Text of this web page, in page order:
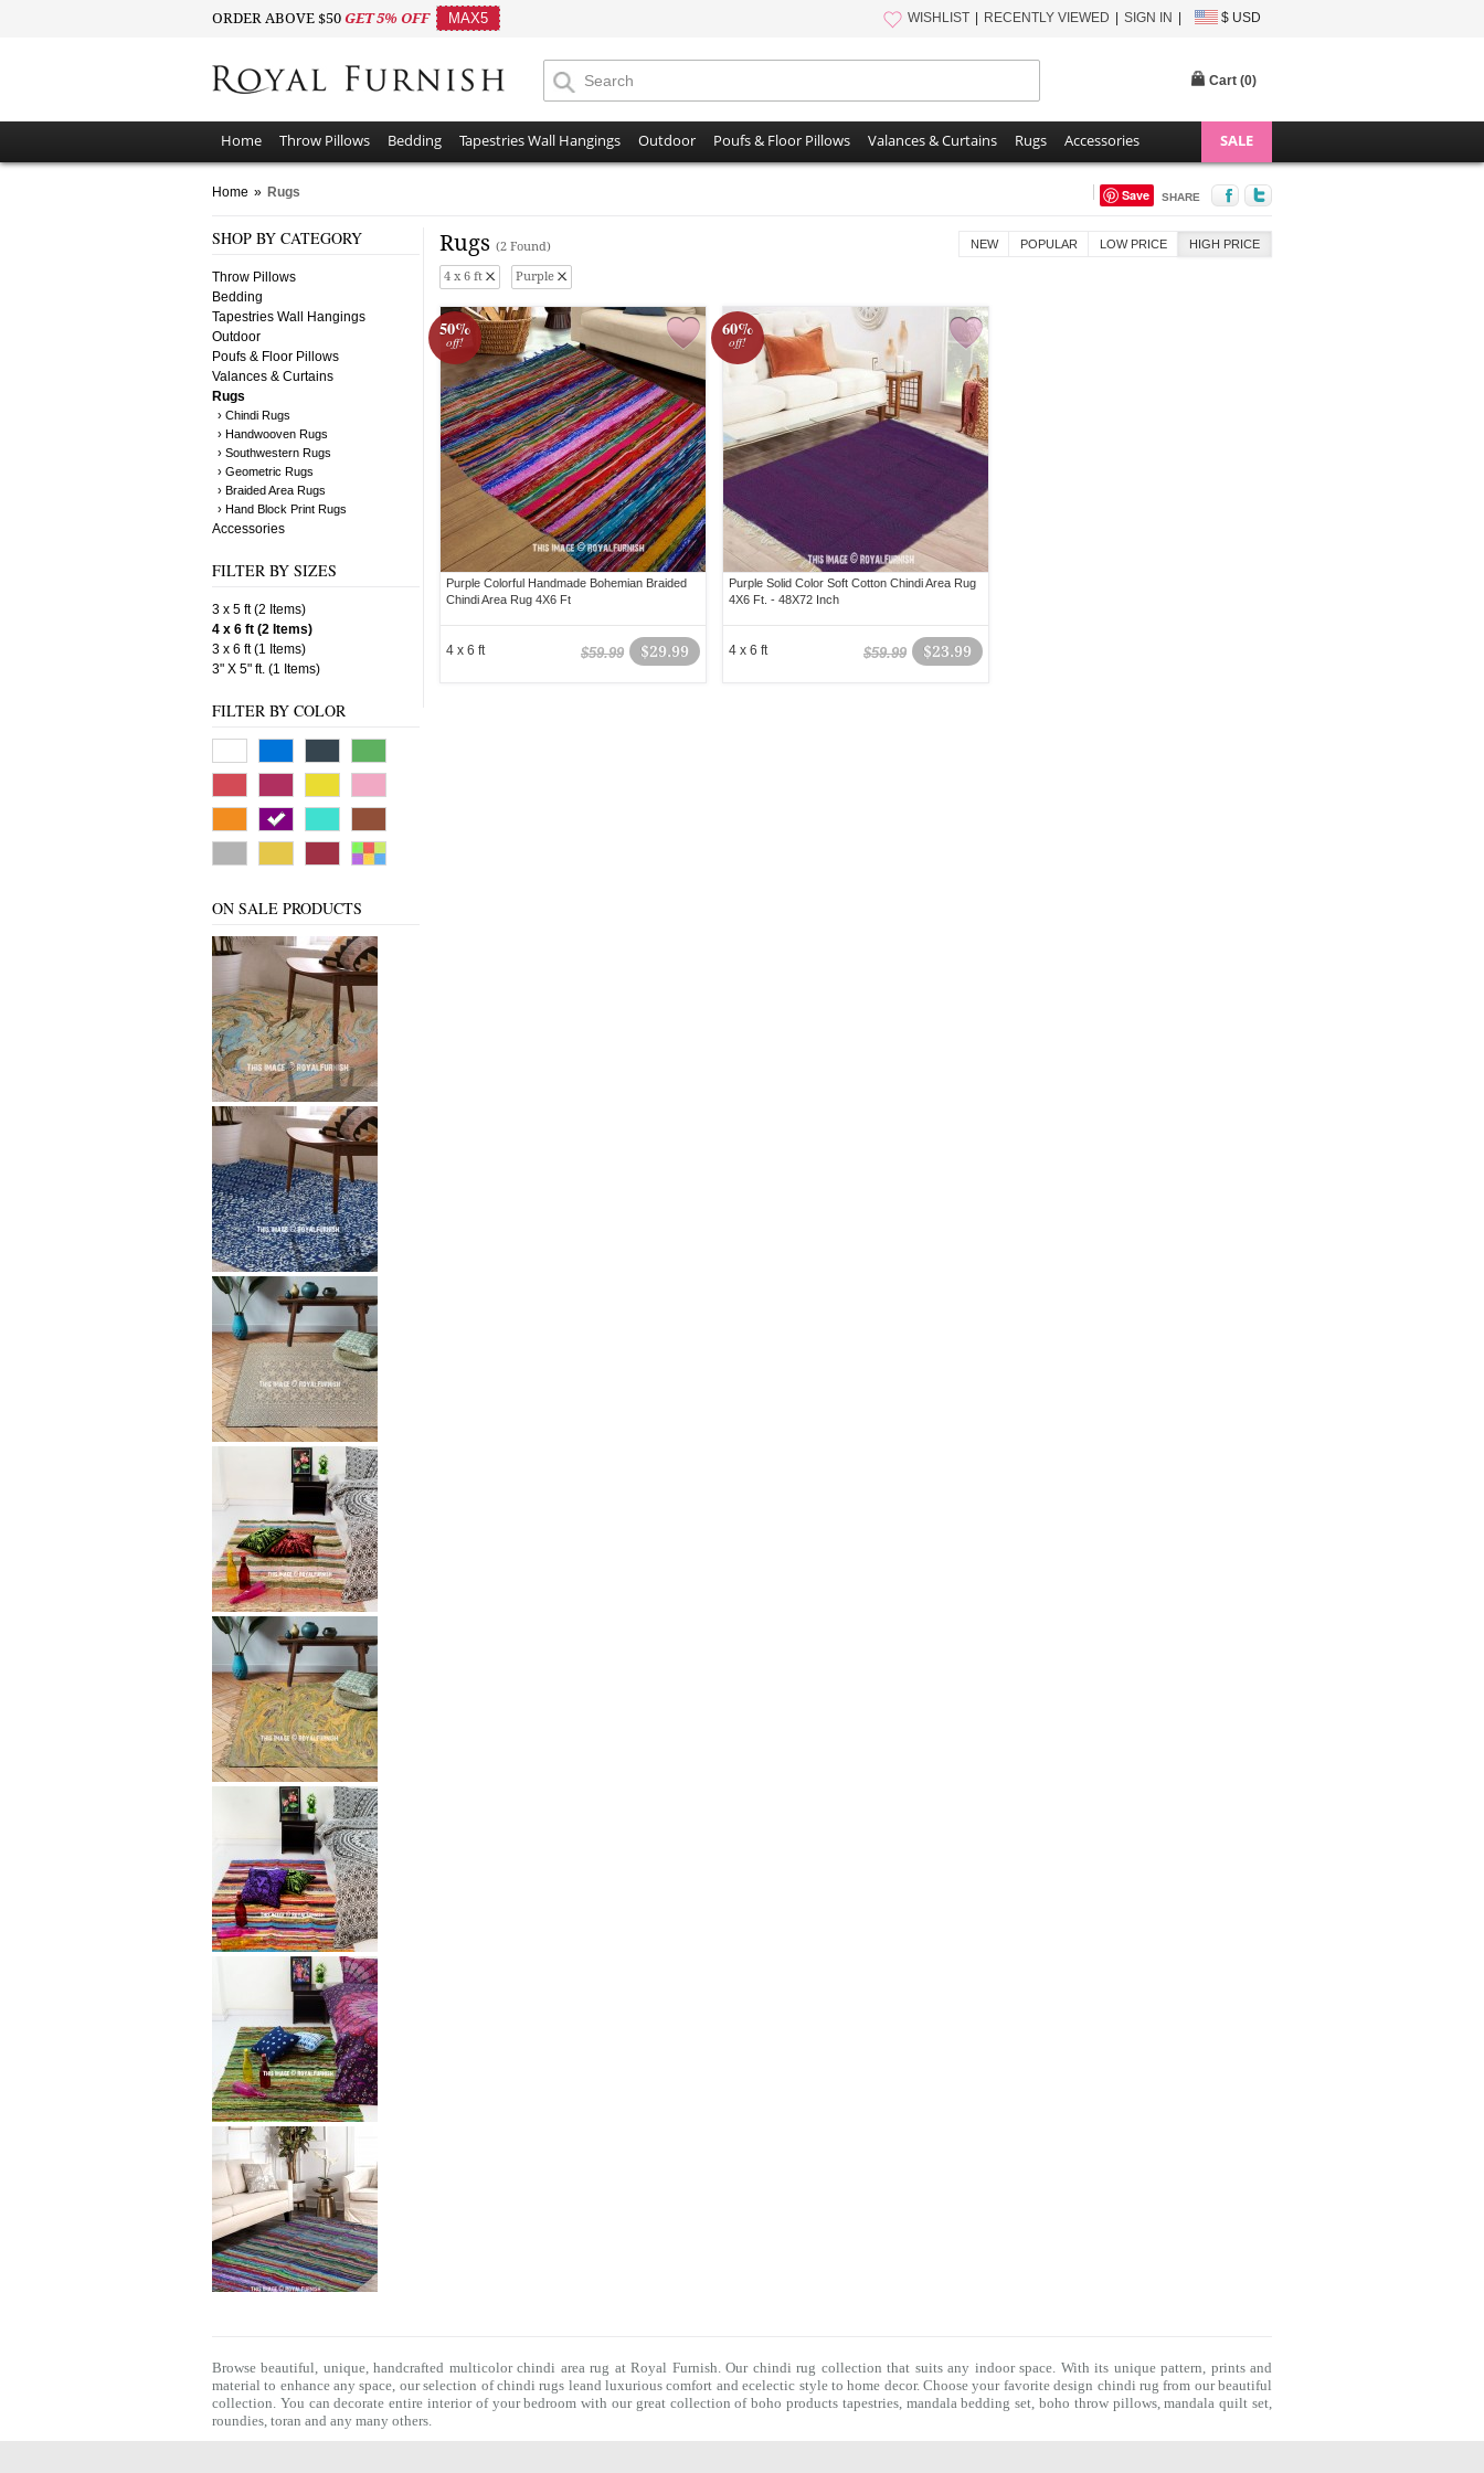
ORDER ABOVE $50 GET 5% OFF MAX5 WISHLIST RECENTLY VIEWED SIGN IN $ USD
Cart (0)
Home Throw Pillows Bedding Tapestries Wall Hangings Outdoor Poufs & Floor Pillows Valances & Curtains Rugs Accessories SALE
Home » Rugs Save SHARE
SHOP BY CATEGORY
Throw Pillows
Bedding
Tapestries Wall Hangings
Outdoor
Poufs & Floor Pillows
Valances & Curtains
Rugs
› Chindi Rugs
› Handwooven Rugs
› Southwestern Rugs
› Geometric Rugs
› Braided Area Rugs
› Hand Block Print Rugs
Accessories
FILTER BY SIZES
3 x 5 ft (2 Items)
4 x 6 ft (2 Items)
3 x 6 ft (1 Items)
3" X 5" ft. (1 Items)
FILTER BY COLOR
ON SALE PRODUCTS
Rugs (2 Found)
4 x 6 ft Purple
NEW POPULAR LOW PRICE HIGH PRICE
50%
off!
Purple Colorful Handmade Bohemian Braided
Chindi Area Rug 4X6 Ft
$29.99
$59.99
4 x 6 ft
60%
off!
Purple Solid Color Soft Cotton Chindi Area Rug
4X6 Ft. - 48X72 Inch
$23.99
$59.99
4 x 6 ft
Browse beautiful, unique, handcrafted multicolor chindi area rug at Royal Furnish. Our chindi rug collection that suits any indoor space. With its unique pattern, prints and
material to enhance any space, our selection ofchindi rugs leand luxurious comfort and ecelectic style to home decor. Choose your favorite design chindi rug from our beautiful
collection. You can decorate entire interior of your bedroom with our great collection of boho products tapestries, mandala bedding set,boho throw pillows,mandala quilt set,
roundies, toran and any many others.